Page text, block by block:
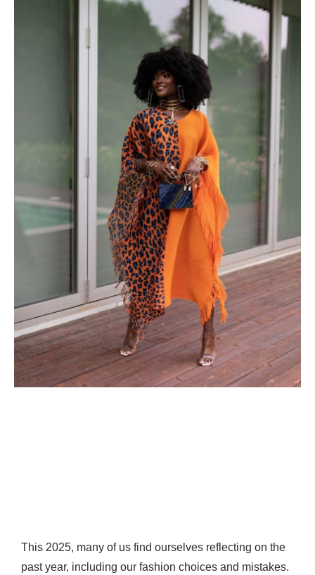
This 2025, many of us find ourselves reflecting on the
past year, including our fashion choices and mistakes.